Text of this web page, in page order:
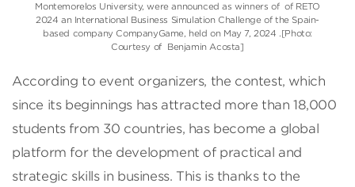
Montemorelos University, were announced as winners of of RETO
2024 an International Business Simulation Challenge of the Spain-
based company CompanyGame, held on May 7, 2024 .[Photo:
Courtesy of Benjamin Acosta]
According to event organizers, the contest, which
since its beginnings has attracted more than 18,000
students from 30 countries, has become a global
platform for the development of practical and
strategic skills in business. This is thanks to the